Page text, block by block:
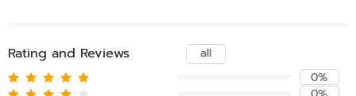
Rating and Reviews
all
0%